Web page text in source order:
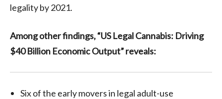
legality by 2021.
Among other findings, “US Legal Cannabis: Driving
$40 Billion Economic Output” reveals:
Six of the early movers in legal adult-use